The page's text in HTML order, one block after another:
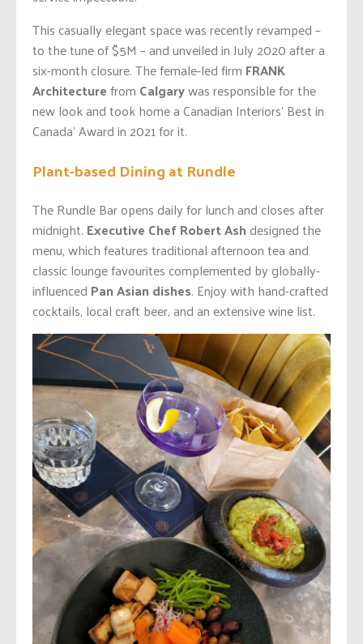
This casually elegant space was recently revamped –
to the tune of $5M – and unveiled in July 2020 after a
six-month closure. The female-led firm FRANK
Architecturefrom Calgarywas responsible for the
new look and took home a Canadian Interiors’ Best in
Canada’ Award in 2021 for it.
Plant-based Dining at Rundle
The Rundle Bar opens daily for lunch and closes after
midnight. Executive Chef Robert Ash designed the
menu, which features traditional afternoon tea and
classic lounge favourites complemented by globally-
influenced Pan Asian dishes. Enjoy with hand-crafted
cocktails, local craft beer, and an extensive wine list.